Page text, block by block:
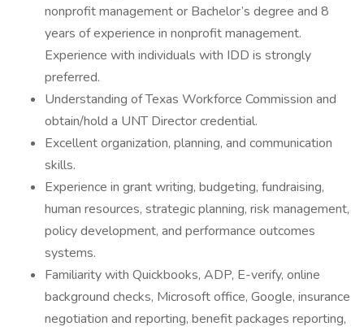
nonprofit management or Bachelor’s degree and 8
years of experience in nonprofit management.
Experience with individuals with IDD is strongly
preferred.
Understanding of Texas Workforce Commission and
obtain/hold a UNT Director credential.
Excellent organization, planning, and communication
skills.
Experience in grant writing, budgeting, fundraising,
human resources, strategic planning, risk management,
policy development, and performance outcomes
systems.
Familiarity with Quickbooks, ADP, E-verify, online
background checks, Microsoft office, Google, insurance
negotiation and reporting, benefit packages reporting,